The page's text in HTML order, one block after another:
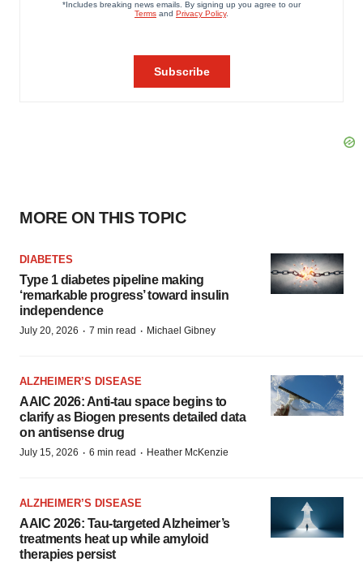
MORE ON THIS TOPIC
DIABETES
Type 1 diabetes pipeline making
‘remarkable progress’ toward insulin
independence
July 20, 2026 · 7 min read · Michael Gibney
ALZHEIMER’S DISEASE
AAIC 2026: Anti-tau space begins to
clarify as Biogen presents detailed data
on antisense drug
July 15, 2026 · 6 min read · Heather McKenzie
ALZHEIMER’S DISEASE
AAIC 2026: Tau-targeted Alzheimer’s
treatments heat up while amyloid
therapies persist